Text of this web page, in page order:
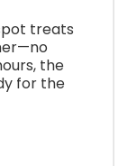
treats
the
for the